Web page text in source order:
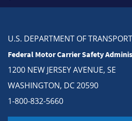
U.S. DEPARTMENT OF
Federal Motor Carrier Safety
1200 NEW JERSEY AVENUE, SE
WASHINGTON, DC 20590
1-800-832-5660